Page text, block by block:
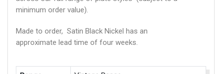
minimum order value).
Made to order, Satin Black Nickel has an
approximate lead time of four weeks.